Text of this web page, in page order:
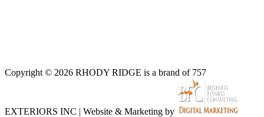
Copyright © 2026 RHODY RIDGE is a brand of 757
EXTERIORS INC | Website & Marketing by